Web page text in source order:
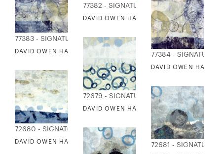
77382 - SIGNATURE COLLECTION
DAVID OWEN HASTINGS - LINKING II
77383 - SIGNATURE COLLECTION
DAVID OWEN HASTINGS - DIVISION 1
77384 - SIGNATURE
DAVID OWEN
72679 - SIGNATURE COLLECTION
DAVID OWEN HASTINGS - WATER'S EDGE
72680 - SIGNATURE COLLECTION
DAVID OWEN HASTINGS - WATER'S EDGE II
72681 - SIGNATURE